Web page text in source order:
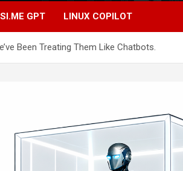
GPT LINUX COPILOT
Been Treating Them Like Chatbots.